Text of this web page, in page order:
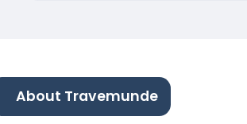
About Travemunde